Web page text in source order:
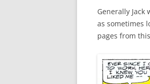
Generally
as sometimes
pages from